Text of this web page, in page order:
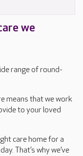
we
range of round-
means that we work
to your loved
care home for a
That’s why we’ve